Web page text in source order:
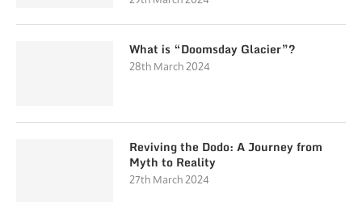
What is “Doomsday Glacier”?
28th March 2024
Reviving the Dodo: A Journey from
Myth to Reality
27th March 2024